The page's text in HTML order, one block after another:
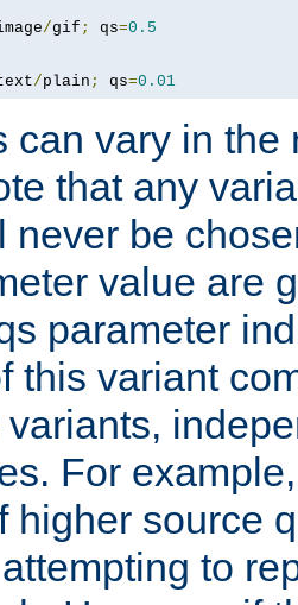
/gif ; qs=0.5
/plain ; qs=0.01
can vary in the
that any
never be
value are
parameter
this variant
For
higher source
to